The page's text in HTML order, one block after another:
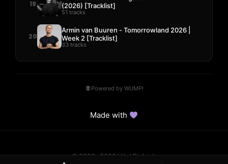
19
(2026) [Tracklist]
51 tracks
20
Armin van Buuren - Tomorrowland 2026 |
Week 2 [Tracklist]
33 tracks
Powered by WUMP!
Made with
© 2023–2026 Hits! District.